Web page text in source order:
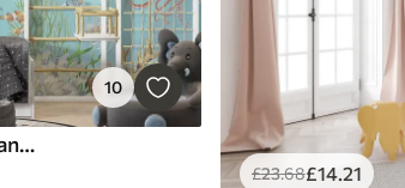
10
Marine universe, big whales, fish and turtles
£23.68£14.21